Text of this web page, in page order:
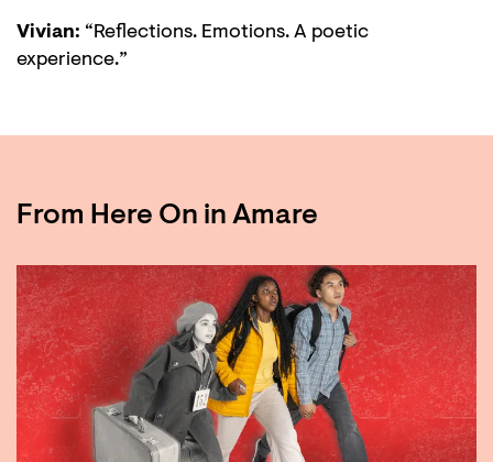
Vivian: “Reflections. Emotions. A poetic
experience.”
From Here On in Amare